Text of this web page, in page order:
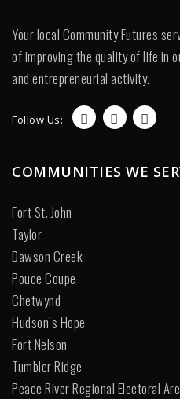
Your local Community Futures
of improving the quality of life in
and entrepreneurial activity.
Follow Us:
COMMUNITIES WE
Fort St. John
Taylor
Dawson Creek
Pouce Coupe
Chetwynd
Hudson’s Hope
Fort Nelson
Tumbler Ridge
Peace River Regional Electoral